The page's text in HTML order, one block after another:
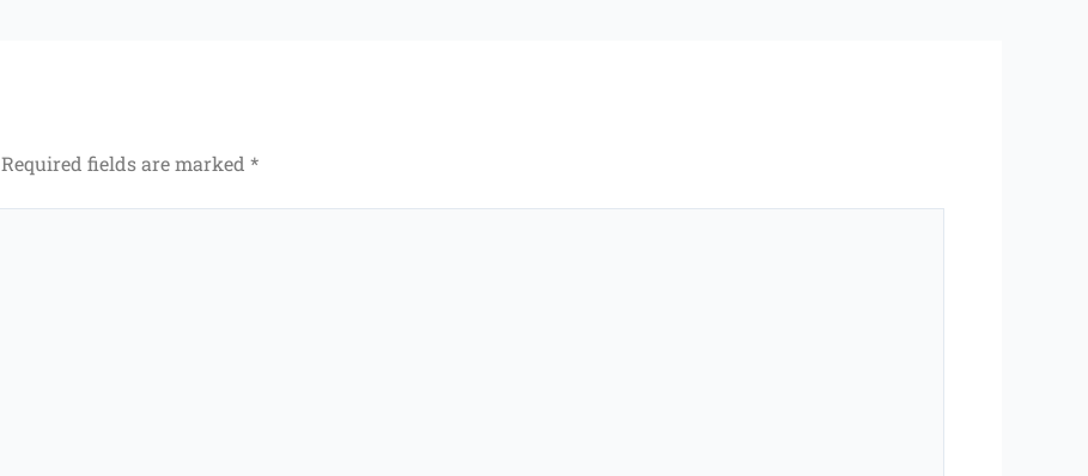
Required fields are marked *